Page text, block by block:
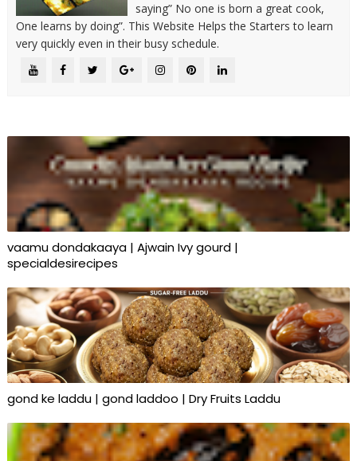
saying” No one is born a great cook,
One learns by doing”. This Website Helps the Starters to learn
very quickly even in their busy schedule.
vaamu dondakaaya | Ajwain Ivy gourd |
specialdesirecipes
gond ke laddu | gond laddoo | Dry Fruits Laddu